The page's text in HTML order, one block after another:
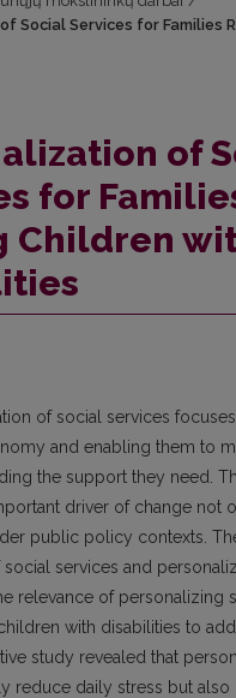
Social Services for Families
of
for
Children
of social services
and enabling them to
the support they need.
driver of change not
public policy contexts.
services and
relevance of personalizing
with disabilities to
study revealed that
reduce daily stress but